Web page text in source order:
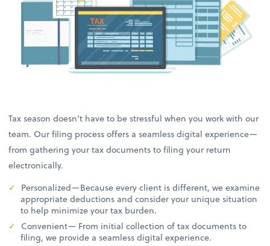
Tax season doesn’t have to be stressful when you work with our
team. Our filing process offers a seamless digital experience—
from gathering your tax documents to filing your return
electronically.
Personalized—Because every client is different, we examine
appropriate deductions and consider your unique situation
to help minimize your tax burden.
Convenient— From initial collection of tax documents to
filing, we provide a seamless digital experience.